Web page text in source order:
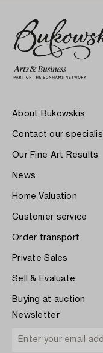
About Bukowskis
Contact our
Our Fine Art Results
News
Home Valuation
Customer service
Order transport
Private Sales
Sell & Evaluate
Buying at auction
Newsletter